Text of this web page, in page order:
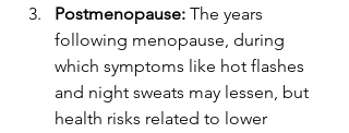
Postmenopause: The years
following menopause, during
which symptoms like hot flashes
and night sweats may lessen, but
health risks related to lower